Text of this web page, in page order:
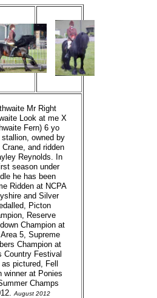
Mr Right
Look at me X
Fern) 6 yo
stallion, owned by
and ridden
Reynolds. In
season under
he has been
Ridden at NCPA
and Silver
Picton
Reserve
Champion at
5, Supreme
Champion at
Country Festival
as pictured, Fell
winner at Ponies
Champs
August 2012